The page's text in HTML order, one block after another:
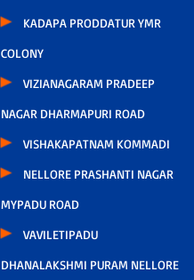
KADAPA PRODDATUR YMR
COLONY
VIZIANAGARAM PRADEEP
NAGAR DHARMAPURI ROAD
VISHAKAPATNAM KOMMADI
NELLORE PRASHANTI NAGAR
MYPADU ROAD
VAVILETIPADU
DHANALAKSHMI PURAM NELLORE